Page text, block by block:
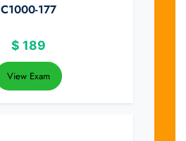
C1000-177
$ 189
View Exam